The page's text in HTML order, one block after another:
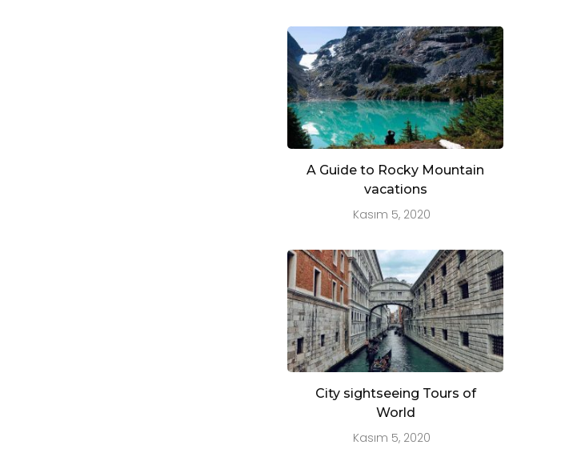
A Guide to Rocky Mountain
vacations
Kasım 5, 2020
City sightseeing Tours of
World
Kasım 5, 2020